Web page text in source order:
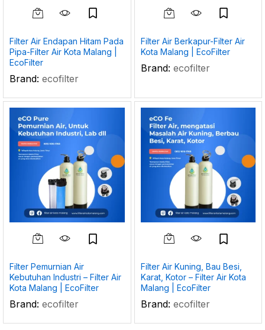
Filter Air Endapan Hitam Pada
Pipa-Filter Air Kota Malang |
EcoFilter
Brand: ecofilter
Filter Air Berkapur-Filter Air
Kota Malang | EcoFilter
Brand: ecofilter
Filter Pemurnian Air
Kebutuhan Industri – Filter Air
Kota Malang | EcoFilter
Brand: ecofilter
Filter Air Kuning, Bau Besi,
Karat, Kotor – Filter Air Kota
Malang | EcoFilter
Brand: ecofilter